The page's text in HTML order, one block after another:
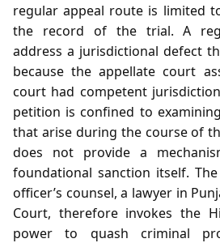
regular appeal route is limited
the record of the trial. A
address a jurisdictional defect
because the appellate court
court had competent
petition is confined to
that arise during the course of
does not provide a
foundational sanction itself.
officer’s counsel, a lawyer in
Court, therefore invokes the
power to quash criminal